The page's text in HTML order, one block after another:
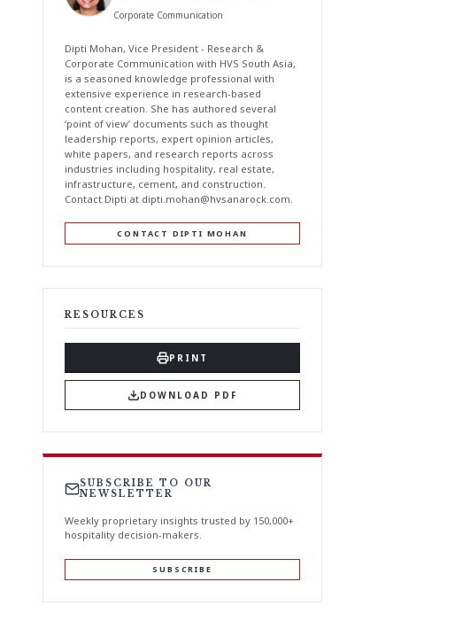
Corporate Communication
Dipti Mohan, Vice President - Research &
Corporate Communication with HVS South Asia,
is a seasoned knowledge professional with
extensive experience in research-based
content creation. She has authored several
‘point of view’ documents such as thought
leadership reports, expert opinion articles,
white papers, and research reports across
industries including hospitality, real estate,
infrastructure, cement, and construction.
Contact Dipti at dipti.mohan@hvsanarock.com.
CONTACT DIPTI MOHAN
RESOURCES
PRINT
DOWNLOAD PDF
SUBSCRIBE TO OUR
NEWSLETTER
Weekly proprietary insights trusted by 150,000+
hospitality decision-makers.
SUBSCRIBE